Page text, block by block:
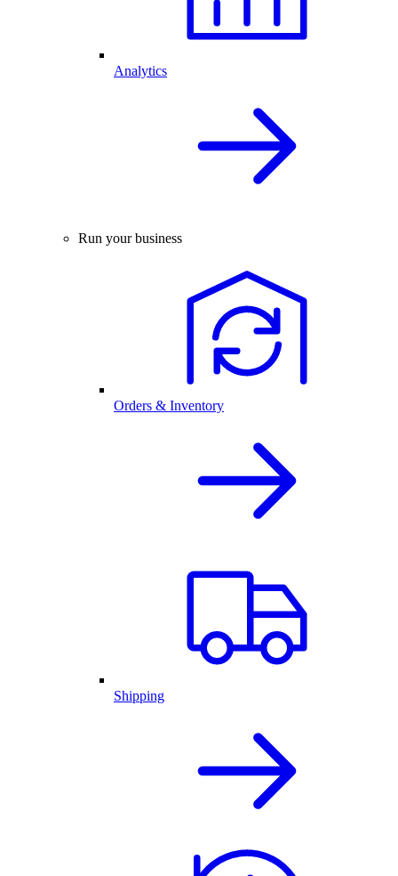
Analytics
Run your business
Orders & Inventory
Shipping